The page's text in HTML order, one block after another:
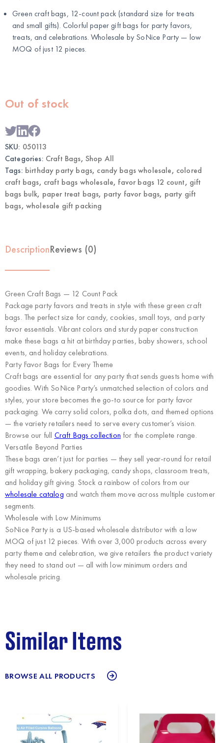
Green craft bags, 12-count pack (standard size for treats
and small gifts). Colorful paper gift bags for party favors,
treats, and celebrations. Wholesale by SoNice Party — low
MOQ of just 12 pieces.
Out of stock
SKU: 050113
Categories: Craft Bags, Shop All
Tags: birthday party bags, candy bags wholesale, colored
craft bags, craft bags wholesale, favor bags 12 count, gift
bags bulk, paper treat bags, party favor bags, party gift
bags, wholesale gift packing
DescriptionReviews (0)
Green Craft Bags — 12 Count Pack
Package party favors and treats in style with these green craft
bags. The perfect size for candy, cookies, small toys, and party
favor essentials. Vibrant colors and sturdy paper construction
make these bags a hit at birthday parties, baby showers, school
events, and holiday celebrations.
Party Favor Bags for Every Theme
Craft bags are essential for any party that sends guests home with
goodies. With SoNice Party’s unmatched selection of colors and
styles, your store becomes the go-to source for party favor
packaging. We carry solid colors, polka dots, and themed options
— the variety retailers need to serve every customer’s vision.
Browse our full Craft Bags collection for the complete range.
Versatile Beyond Parties
These bags aren’t just for parties — they sell year-round for retail
gift wrapping, bakery packaging, candy shops, classroom treats,
and holiday gift giving. Stock a rainbow of colors from our
wholesale catalog and watch them move across multiple customer
segments.
Wholesale with Low Minimums
SoNice Partyis a US-based wholesale distributor with a low
MOQ of just 12 pieces. With over 3,000 products across every
party theme and celebration, we give retailers the product variety
they need to stand out — all with low minimum orders and
wholesale pricing.
Similar Items
BROWSE ALL PRODUCTS